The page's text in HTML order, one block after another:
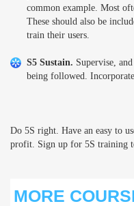
common example. Most
These should also be
train their users.
S5 Sustain. Supervise,
being followed.
Do 5S right. Have an easy to
profit. Sign up for 5S training
MORE